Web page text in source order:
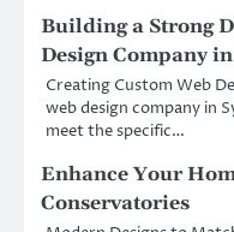
Building a Strong
Design Company
Creating Custom Web
web design company in
meet the specific…
Enhance Your
Conservatories